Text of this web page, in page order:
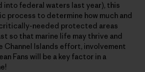
into federal waters last year), this
process to determine how much and
needed protected areas
so that marine life may thrive and
Channel Islands effort, involvement
Fans will be a key factor in a